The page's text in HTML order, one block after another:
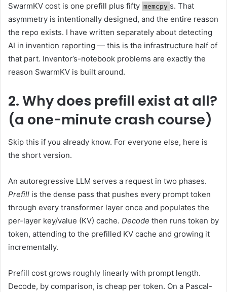
SwarmKV cost is one prefill plus fifty memcpy s. That
asymmetry is intentionally designed, and the entire reason
the repo exists. I have written separately about detecting
AI in invention reporting — this is the infrastructure half of
that part. Inventor’s-notebook problems are exactly the
reason SwarmKV is built around.
2. Why does prefill exist at all?
(a one-minute crash course)
Skip this if you already know. For everyone else, here is
the short version.
An autoregressive LLM serves a request in two phases.
Prefill is the dense pass that pushes every prompt token
through every transformer layer once and populates the
per-layer key/value (KV) cache. Decode then runs token by
token, attending to the prefilled KV cache and growing it
incrementally.
Prefill cost grows roughly linearly with prompt length.
Decode, by comparison, is cheap per token. On a Pascal-